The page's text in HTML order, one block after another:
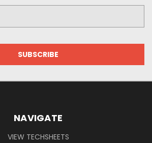
NAVIGATE
VIEW TECHSHEETS